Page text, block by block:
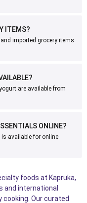
ITEMS?
imported grocery items
are available from
ONLINE?
available for online
foods at Kapruka,
and international
Our curated